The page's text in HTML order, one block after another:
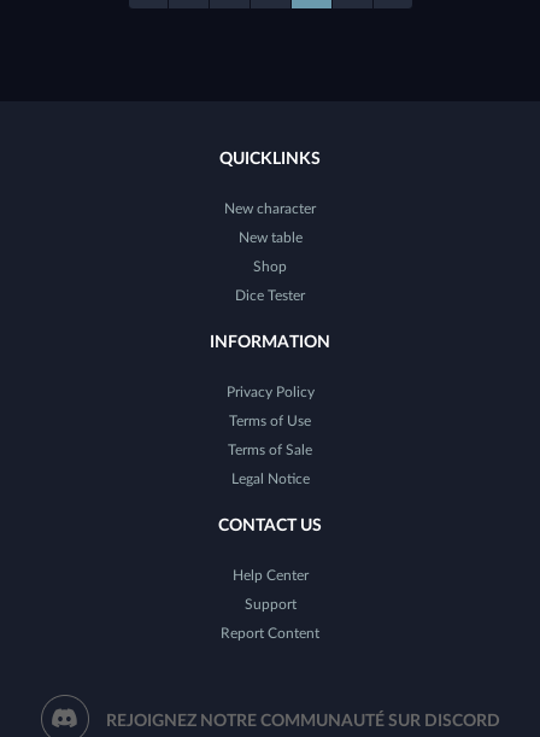
QUICKLINKS
New character
New table
Shop
Dice Tester
INFORMATION
Privacy Policy
Terms of Use
Terms of Sale
Legal Notice
CONTACT US
Help Center
Support
Report Content
REJOIGNEZ NOTRE COMMUNAUTÉ SUR DISCORD